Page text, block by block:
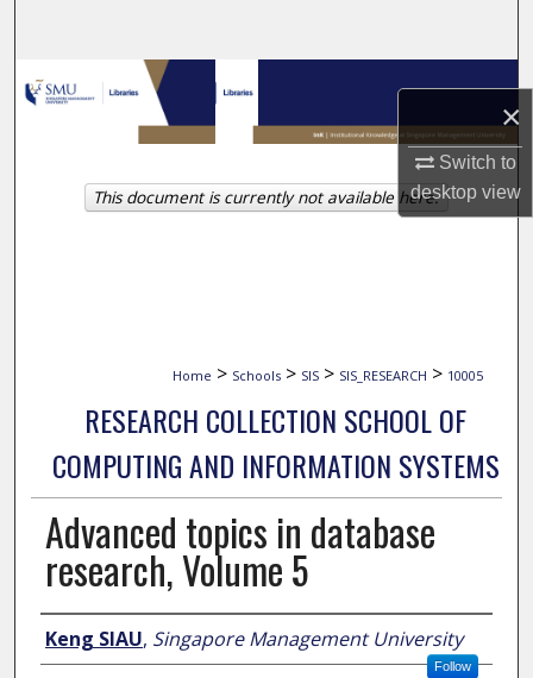
×
Switch to
desktopview
Browse Collections
My Account
About
Home > Schools > SIS > SIS_RESEARCH > 10005
RESEARCH COLLECTION SCHOOL OF
COMPUTING AND INFORMATION SYSTEMS
Advanced topics in database
research, Volume 5
Author
Keng SIAU, Singapore Management University
Follow
This document is currently not available here.